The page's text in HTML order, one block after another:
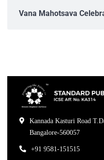
Vana Mahotsava
Kannada Kasturi Road
Bangalore-560057
+91 9581-151515